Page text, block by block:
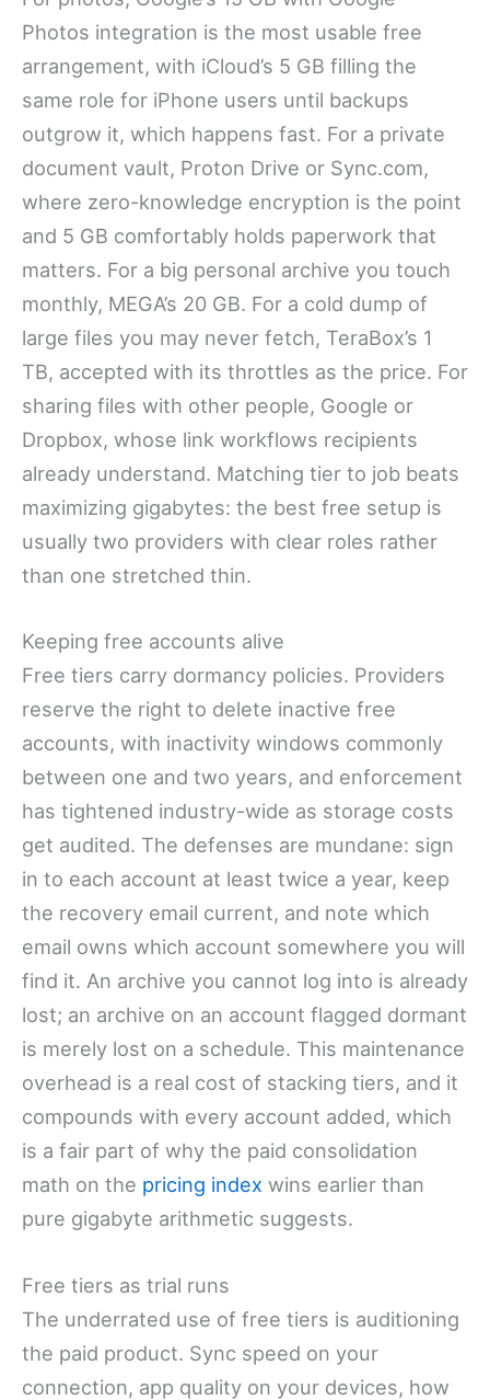
Photos integration is the most usable free
arrangement, with iCloud’s 5 GB filling the
same role for iPhone users until backups
outgrow it, which happens fast. For a private
document vault, Proton Drive or Sync.com,
where zero-knowledge encryption is the point
and 5 GB comfortably holds paperwork that
matters. For a big personal archive you touch
monthly, MEGA’s 20 GB. For a cold dump of
large files you may never fetch, TeraBox’s 1
TB, accepted with its throttles as the price. For
sharing files with other people, Google or
Dropbox, whose link workflows recipients
already understand. Matching tier to job beats
maximizing gigabytes: the best free setup is
usually two providers with clear roles rather
than one stretched thin.
Keeping free accounts alive
Free tiers carry dormancy policies. Providers
reserve the right to delete inactive free
accounts, with inactivity windows commonly
between one and two years, and enforcement
has tightened industry-wide as storage costs
get audited. The defenses are mundane: sign
in to each account at least twice a year, keep
the recovery email current, and note which
email owns which account somewhere you will
find it. An archive you cannot log into is already
lost; an archive on an account flagged dormant
is merely lost on a schedule. This maintenance
overhead is a real cost of stacking tiers, and it
compounds with every account added, which
is a fair part of why the paid consolidation
math on the pricing index wins earlier than
pure gigabyte arithmetic suggests.
Free tiers as trial runs
The underrated use of free tiers is auditioning
the paid product. Sync speed on your
connection, app quality on your devices, how